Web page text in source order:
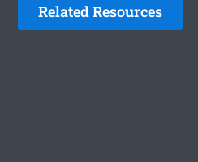
Related Resources